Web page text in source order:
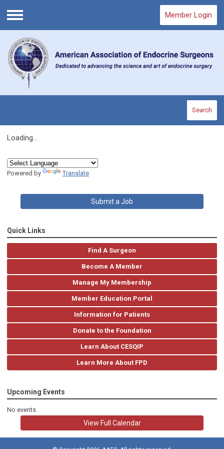
Menu
Member Login
Search
Loading...
Powered by Translate
Submit a Job
Quick Links
Find A Surgeon
Become A Member
Manage My Membership
Member Education Portal
Information for Patients
Donate to the Foundation
Learn About CESQIP
Learn More About FPD
Upcoming Events
No events
View Full Calendar